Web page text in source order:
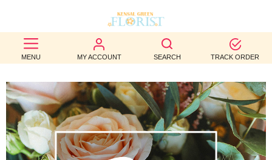
MENU MY ACCOUNT SEARCH TRACK ORDER
BEST
SELLERS
BIRTHDAY
OCCASION
WEDDINGS